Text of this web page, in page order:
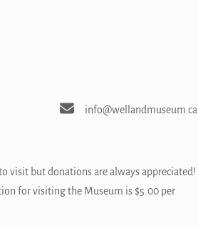
info@wellandmuseum.ca
visit but donations are always appreciated!
for visiting the Museum is $5.00 per